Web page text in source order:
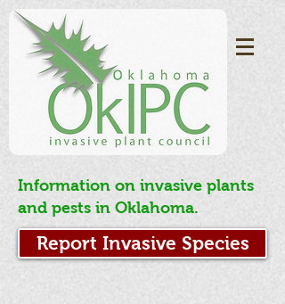
Information on invasive plants
and pests in Oklahoma.
Report Invasive Species